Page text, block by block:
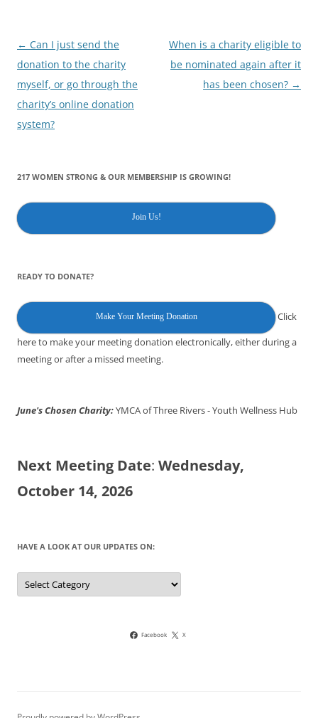
Post
navigation
← Can I just send the
donation to the charity
myself, or go through the
charity’s online donation
system?
When is a charity eligible to
be nominated again after it
has been chosen? →
217 WOMEN STRONG & OUR MEMBERSHIP IS GROWING!
Join Us!
READY TO DONATE?
Make Your Meeting Donation
Click
here to make your meeting donation electronically, either during a
meeting or after a missed meeting.
June's Chosen Charity:YMCA of Three Rivers - Youth Wellness Hub
Next Meeting Date: Wednesday,
October 14, 2026
HAVE A LOOK AT OUR UPDATES ON:
Have
look
Facebook X